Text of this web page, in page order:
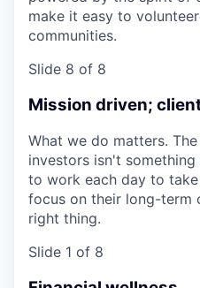
make it easy to
communities.
Slide 8 of 8
Mission driven;
What we do matters.
investors isn't
to work each day to
focus on their long-term
right thing.
Slide 1 of 8